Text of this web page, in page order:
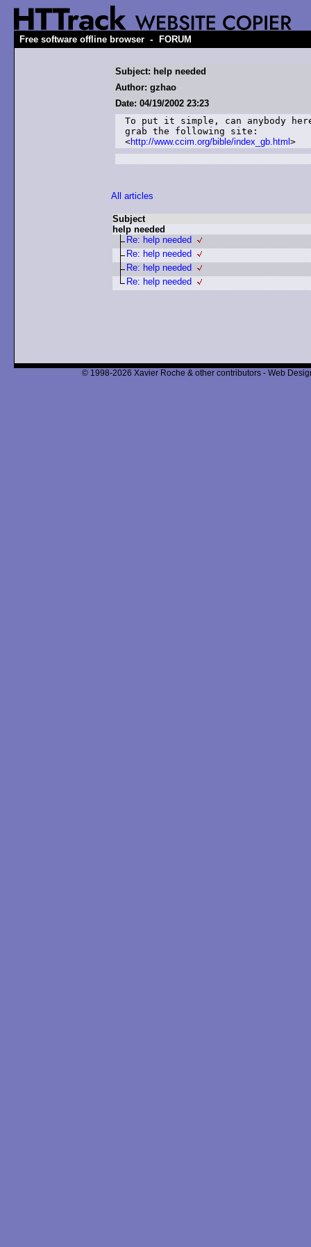
Free software offline browser - FORUM
Subject: help needed
Author: gzhao
Date: 04/19/2002 23:23
To put it simple, can anybody
grab the following site:
<http://www.ccim.org/bible/index_gb.html>
All articles
Subject
help needed
Re: help needed
Re: help needed
Re: help needed
Re: help needed
© 1998-2026 Xavier Roche & other contributors - Web